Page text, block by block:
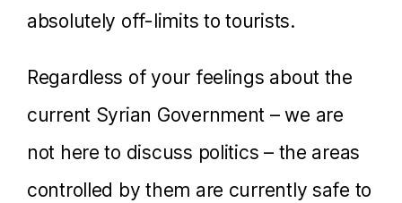
absolutely off-limits to tourists.
Regardless of your feelings about the
current Syrian Government – we are
not here to discuss politics – the areas
controlled by them are currently safe to